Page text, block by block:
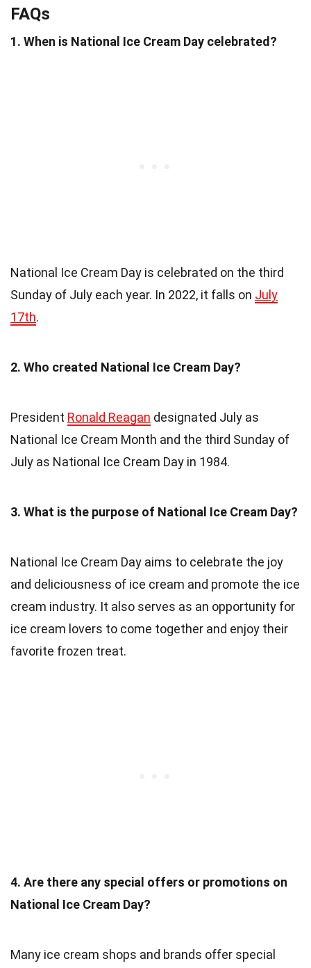
FAQs
1. When is National Ice Cream Day celebrated?
National Ice Cream Day is celebrated on the third
Sunday of July each year. In 2022, it falls on July
17th.
2. Who created National Ice Cream Day?
President Ronald Reagan designated July as
National Ice Cream Month and the third Sunday of
July as National Ice Cream Day in 1984.
3. What is the purpose of National Ice Cream Day?
National Ice Cream Day aims to celebrate the joy
and deliciousness of ice cream and promote the ice
cream industry. It also serves as an opportunity for
ice cream lovers to come together and enjoy their
favorite frozen treat.
4. Are there any special offers or promotions on
National Ice Cream Day?
Many ice cream shops and brands offer special